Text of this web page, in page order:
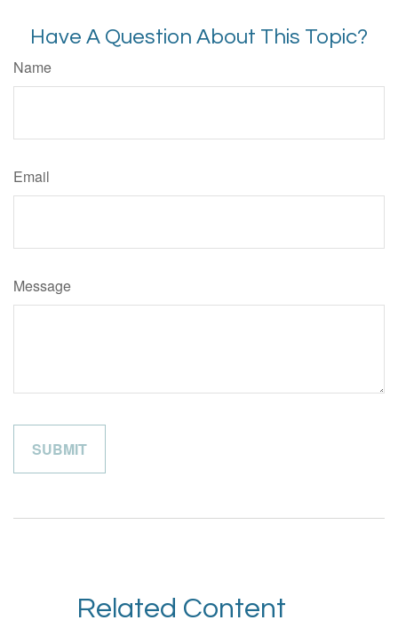
Have A Question About This Topic?
Name
Email
Message
Related Content